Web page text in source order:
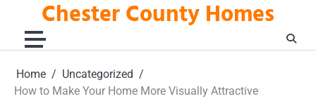
content
Chester County Homes
Home
Uncategorized
How to Make Your Home More Visually Attractive